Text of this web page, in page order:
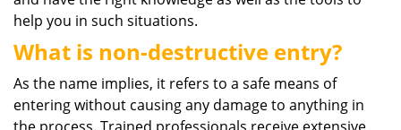
help you in such situations.
What is non-destructive entry?
As the name implies, it refers to a safe means of
entering without causing any damage to anything in